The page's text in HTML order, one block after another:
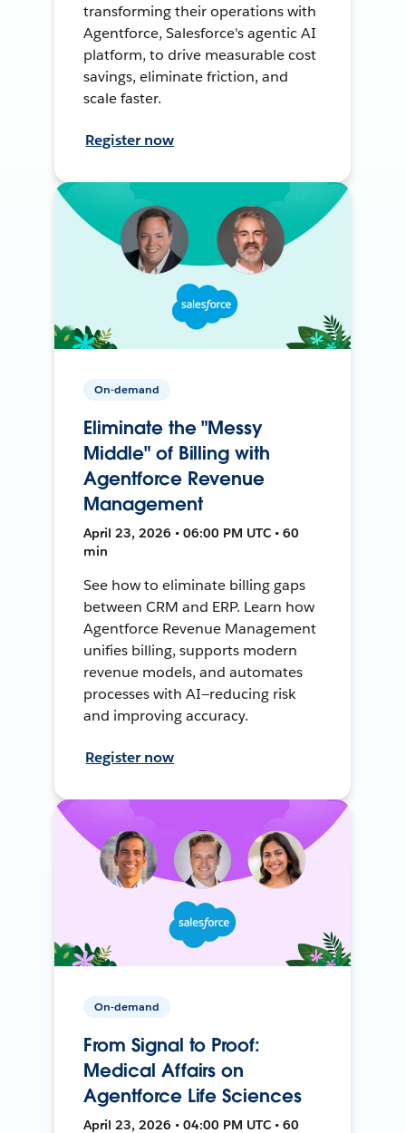
transforming their operations with
Agentforce, Salesforce's agentic AI
platform, to drive measurable cost
savings, eliminate friction, and
scale faster.
Register now
On-demand
Eliminate the "Messy
Middle" of Billing with
Agentforce Revenue
Management
April 23, 2026 • 06:00 PM UTC • 60
min
See how to eliminate billing gaps
between CRM and ERP. Learn how
Agentforce Revenue Management
unifies billing, supports modern
revenue models, and automates
processes with AI—reducing risk
and improving accuracy.
Register now
On-demand
From Signal to Proof:
Medical Affairs on
Agentforce Life Sciences
April 23, 2026 • 04:00 PM UTC • 60